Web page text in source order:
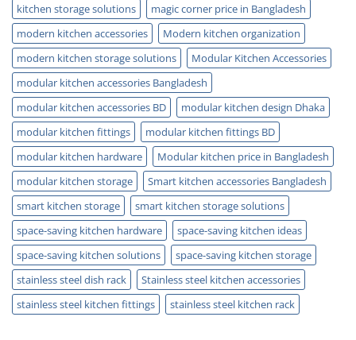
kitchen storage solutions
magic corner price in Bangladesh
modern kitchen accessories
Modern kitchen organization
modern kitchen storage solutions
Modular Kitchen Accessories
modular kitchen accessories Bangladesh
modular kitchen accessories BD
modular kitchen design Dhaka
modular kitchen fittings
modular kitchen fittings BD
modular kitchen hardware
Modular kitchen price in Bangladesh
modular kitchen storage
Smart kitchen accessories Bangladesh
smart kitchen storage
smart kitchen storage solutions
space-saving kitchen hardware
space-saving kitchen ideas
space-saving kitchen solutions
space-saving kitchen storage
stainless steel dish rack
Stainless steel kitchen accessories
stainless steel kitchen fittings
stainless steel kitchen rack